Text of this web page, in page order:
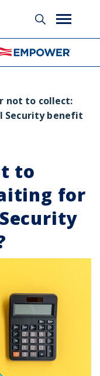
not to collect:
Security benefit
to
for